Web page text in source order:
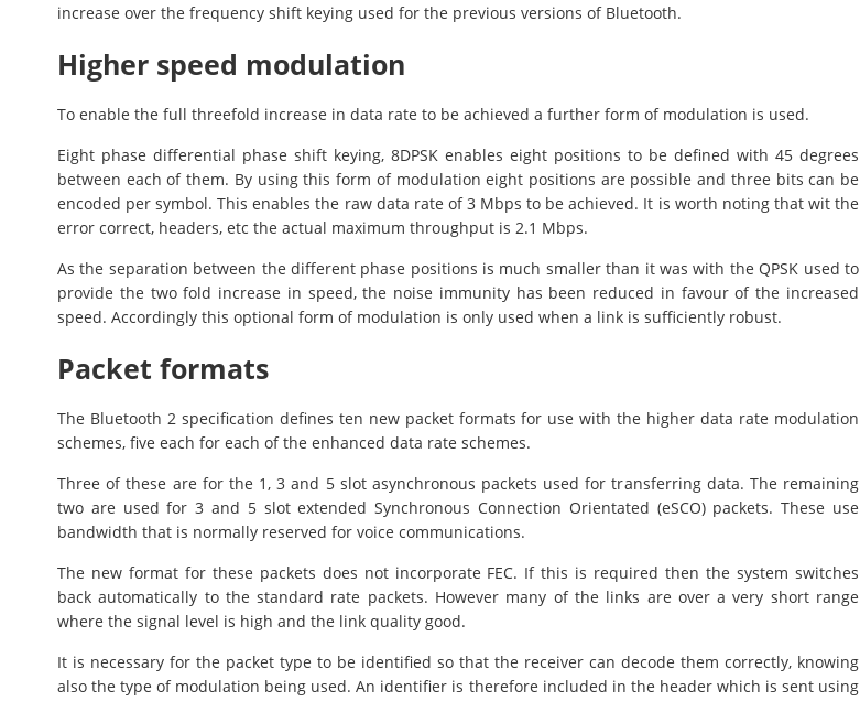
increase over the frequency shift keying used for the previous versions of Bluetooth.
Higher speed modulation
To enable the full threefold increase in data rate to be achieved a further form of modulation is used.
Eight phase differential phase shift keying, 8DPSK enables eight positions to be defined with 45 degrees
between each of them. By using this form of modulation eight positions are possible and three bits can be
encoded per symbol. This enables the raw data rate of 3 Mbps to be achieved. It is worth noting that wit the
error correct, headers, etc the actual maximum throughput is 2.1 Mbps.
As the separation between the different phase positions is much smaller than it was with the QPSK used to
provide the two fold increase in speed, the noise immunity has been reduced in favour of the increased
speed. Accordingly this optional form of modulation is only used when a link is sufficiently robust.
Packet formats
The Bluetooth 2 specification defines ten new packet formats for use with the higher data rate modulation
schemes, five each for each of the enhanced data rate schemes.
Three of these are for the 1, 3 and 5 slot asynchronous packets used for transferring data. The remaining
two are used for 3 and 5 slot extended Synchronous Connection Orientated (eSCO) packets. These use
bandwidth that is normally reserved for voice communications.
The new format for these packets does not incorporate FEC. If this is required then the system switches
back automatically to the standard rate packets. However many of the links are over a very short range
where the signal level is high and the link quality good.
It is necessary for the packet type to be identified so that the receiver can decode them correctly, knowing
also the type of modulation being used. An identifier is therefore included in the header which is sent using